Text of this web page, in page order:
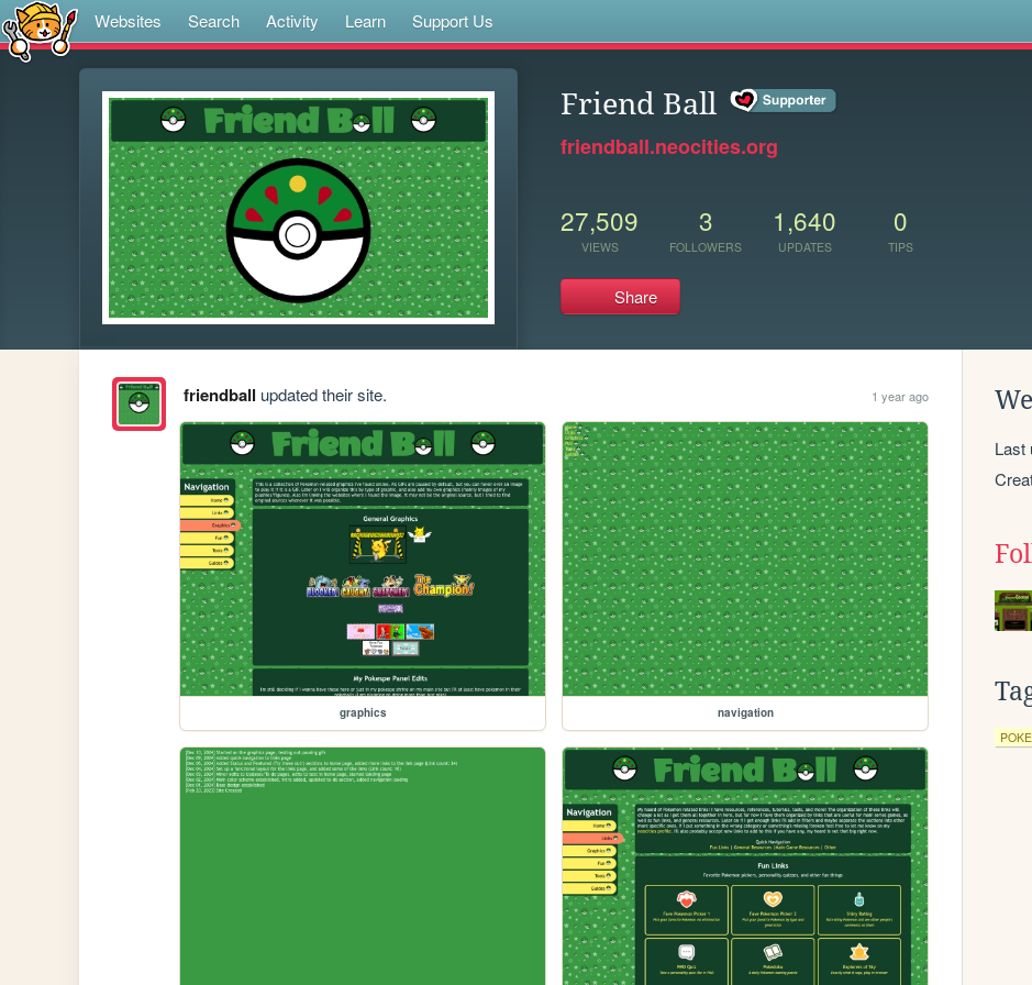
Websites Search Activity Learn Support Us
Friend Ball
friendball.neocities.org
27,509
VIEWS
3
FOLLOWERS
1,640
UPDATES
0
TIPS
Share
friendball updated their site. 1 year ago
graphics navigation
Last